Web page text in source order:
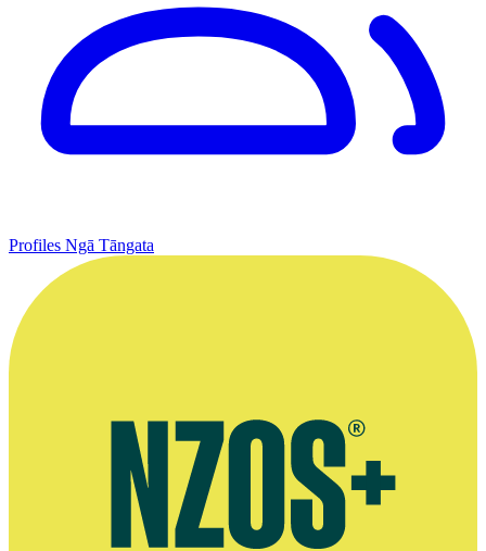
Profiles Ngā Tāngata